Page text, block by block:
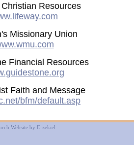
Resources
Missionary Union
Financial Resources
Faith and Message
bfm/default.asp
Website by E-zekiel